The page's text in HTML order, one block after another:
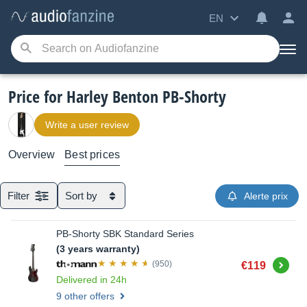
EN
Price for Harley Benton PB-Shorty
Write a user review
Overview Best prices
Filter Sort by Alerte prix
PB-Shorty SBK Standard Series
(3 years warranty)
(950)
Delivered in 24h
€119
9 other offers
Buy